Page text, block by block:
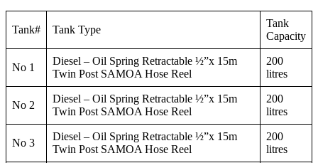
Tank# Tank Type
Tank
Capacity
No 1
Diesel – Oil Spring Retractable ½”x 15m
Twin Post SAMOA Hose Reel
200
litres
No 2
Diesel – Oil Spring Retractable ½”x 15m
Twin Post SAMOA Hose Reel
200
litres
No 3
Diesel – Oil Spring Retractable ½”x 15m
Twin Post SAMOA Hose Reel
200
litres